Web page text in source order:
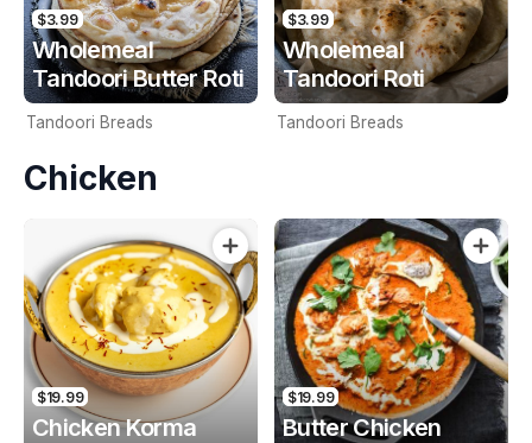
$3.99
Wholemeal
Tandoori Butter Roti
Tandoori Breads
$3.99
Wholemeal
Tandoori Roti
Tandoori Breads
Chicken
$19.99
Chicken Korma
$19.99
Butter Chicken